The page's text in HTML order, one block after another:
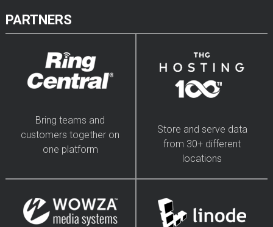
PARTNERS
Bring teams and
customers together on
one platform
Store and serve data
from 30+ different
locations